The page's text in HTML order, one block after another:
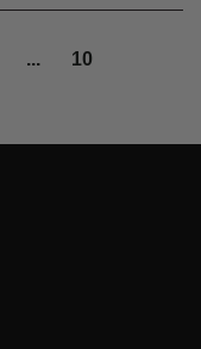
... 10